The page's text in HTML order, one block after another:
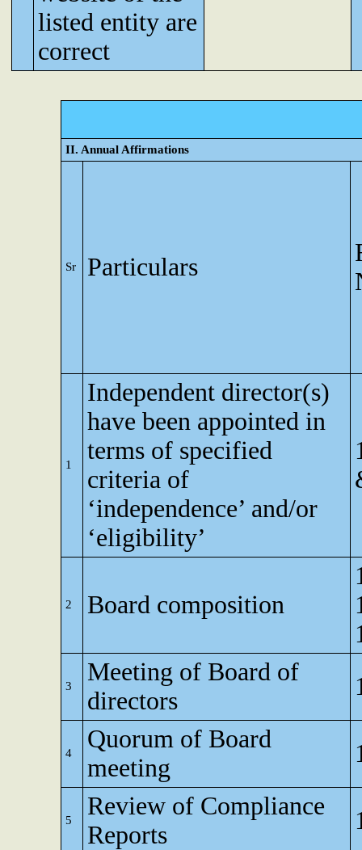
listed entity are
correct
II. Annual Affirmations
Sr Particulars
1
Independent director(s)
have been appointed in
terms of specified
criteria of
‘independence’ and/or
‘eligibility’
2 Board composition
3
Meeting of Board of
directors
4
Quorum of Board
meeting
5
Review of Compliance
Reports